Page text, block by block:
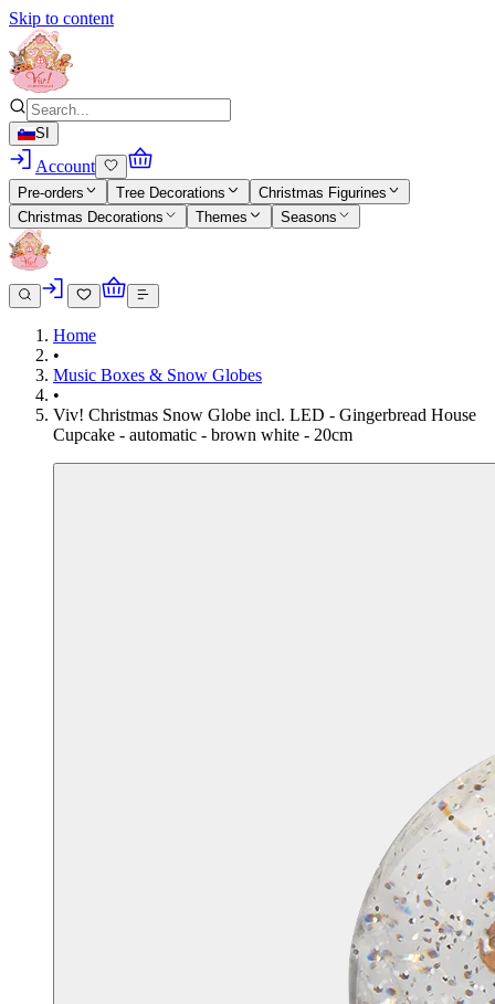
Skip to content
SI
Account
Pre-orders Tree Decorations
Christmas Figurines
Christmas Decorations
Themes Seasons
Home
•
Music Boxes & Snow Globes
•
Viv! Christmas Snow Globe incl. LED - Gingerbread House
Cupcake - automatic - brown white - 20cm